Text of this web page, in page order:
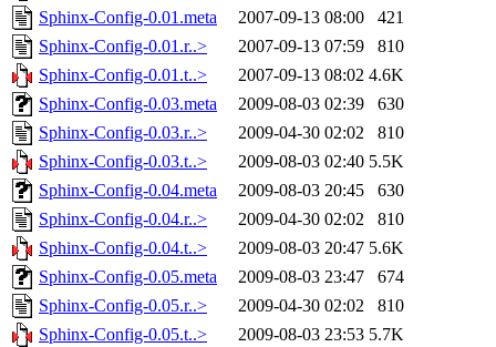
Sphinx-Config-0.01.meta
2007-09-13 08:00
421
Sphinx-Config-0.01.r..>
2007-09-13 07:59
810
Sphinx-Config-0.01.t..>
2007-09-13 08:02 4.6K
Sphinx-Config-0.03.meta
2009-08-03 02:39
630
Sphinx-Config-0.03.r..>
2009-04-30 02:02
810
Sphinx-Config-0.03.t..>
2009-08-03 02:40 5.5K
Sphinx-Config-0.04.meta
2009-08-03 20:45
630
Sphinx-Config-0.04.r..>
2009-04-30 02:02
810
Sphinx-Config-0.04.t..>
2009-08-03 20:47 5.6K
Sphinx-Config-0.05.meta
2009-08-03 23:47
674
Sphinx-Config-0.05.r..>
2009-04-30 02:02
810
Sphinx-Config-0.05.t..>
2009-08-03 23:53 5.7K